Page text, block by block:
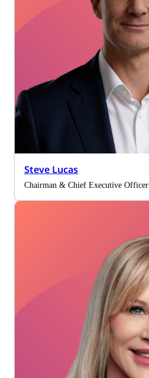
Steve Lucas
Chairman & Chief Executive Officer